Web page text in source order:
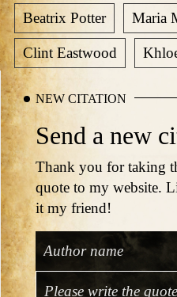
Beatrix Potter Maria
Clint Eastwood
NEW CITATION
Send a new
Thank you for taking
quote to my website.
it my friend!